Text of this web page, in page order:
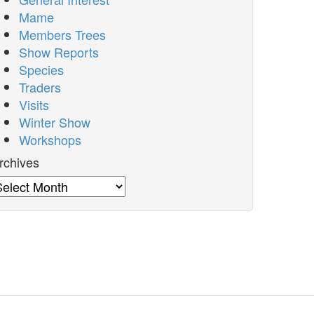
Mame
Members Trees
Show Reports
Species
Traders
Visits
Winter Show
Workshops